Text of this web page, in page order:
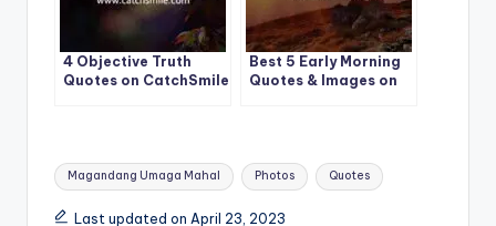
4 Objective Truth
Quotes on CatchSmile
Best 5 Early Morning
Quotes & Images on
Tags:
Magandang Umaga Mahal Photos Quotes
Last updated on April 23, 2023